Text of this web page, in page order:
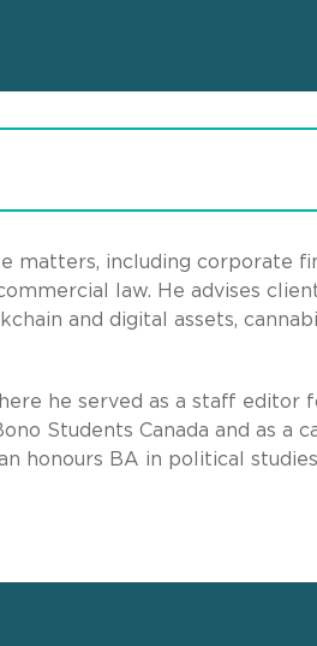
matters, including corporate
law. He advises
and digital assets,
he served as a staff editor
Students Canada and as a
honours BA in political